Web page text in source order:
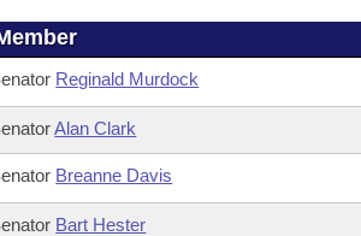
Reginald Murdock
Alan Clark
Breanne Davis
Bart Hester